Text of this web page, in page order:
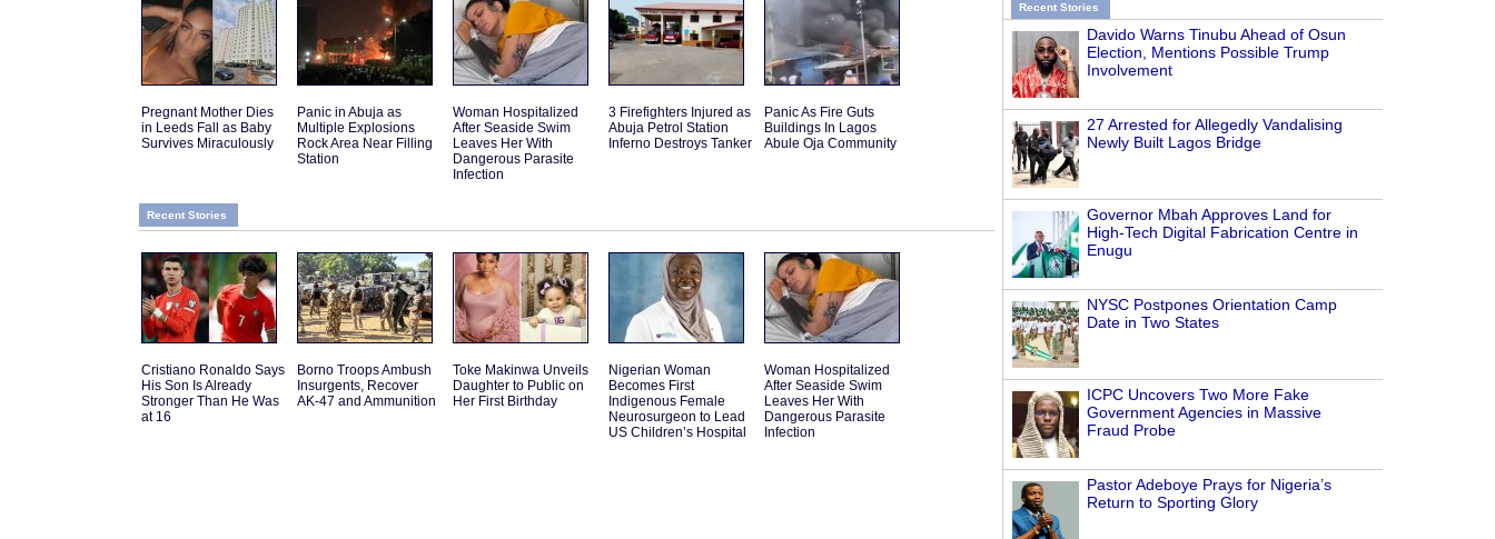
Recent Stories
Davido Warns Tinubu Ahead of Osun
Election, Mentions Possible Trump
Involvement
27 Arrested for Allegedly Vandalising
Newly Built Lagos Bridge
Governor Mbah Approves Land for
High-Tech Digital Fabrication Centre in
Enugu
NYSC Postpones Orientation Camp
Date in Two States
ICPC Uncovers Two More Fake
Government Agencies in Massive
Fraud Probe
Pastor Adeboye Prays for Nigeria’s
Return to Sporting Glory
Pregnant Mother Dies
in Leeds Fall as Baby
Survives Miraculously
Panic in Abuja as
Multiple Explosions
Rock Area Near Filling
Station
Woman Hospitalized
After Seaside Swim
Leaves Her With
Dangerous Parasite
Infection
3 Firefighters Injured as
Abuja Petrol Station
Inferno Destroys Tanker
Panic As Fire Guts
Buildings In Lagos
Abule Oja Community
Recent Stories
Cristiano Ronaldo Says
His Son Is Already
Stronger Than He Was
at 16
Borno Troops Ambush
Insurgents, Recover
AK-47 and Ammunition
Toke Makinwa Unveils
Daughter to Public on
Her First Birthday
Nigerian Woman
Becomes First
Indigenous Female
Neurosurgeon to Lead
US Children’s Hospital
Woman Hospitalized
After Seaside Swim
Leaves Her With
Dangerous Parasite
Infection